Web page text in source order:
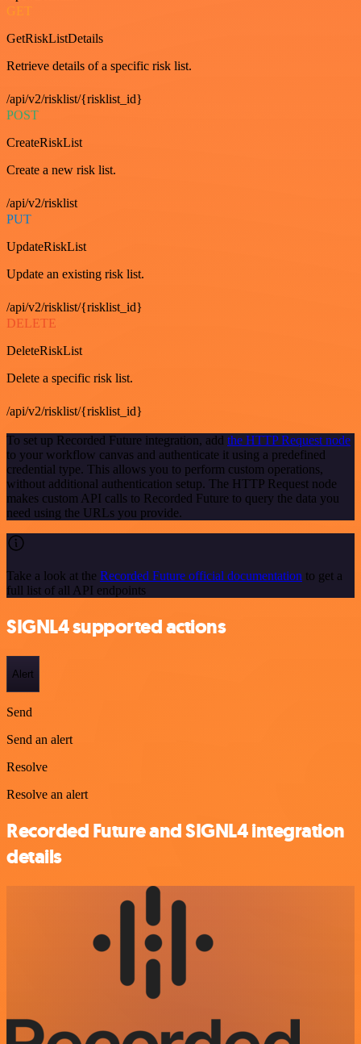
GET
GetRiskListDetails
Retrieve details of a specific risk list.
/api/v2/risklist/{risklist_id}
POST
CreateRiskList
Create a new risk list.
/api/v2/risklist
PUT
UpdateRiskList
Update an existing risk list.
/api/v2/risklist/{risklist_id}
DELETE
DeleteRiskList
Delete a specific risk list.
/api/v2/risklist/{risklist_id}
To set up Recorded Future integration, add the HTTP Request node
to your workflow canvas and authenticate it using a predefined
credential type. This allows you to perform custom operations,
without additional authentication setup. The HTTP Request node
makes custom API calls to Recorded Future to query the data you
need using the URLs you provide.
Take a look at the Recorded Future official documentation to get a
full list of all API endpoints
SIGNL4 supported actions
Alert
Send
Send an alert
Resolve
Resolve an alert
Recorded Future and SIGNL4 integration
details